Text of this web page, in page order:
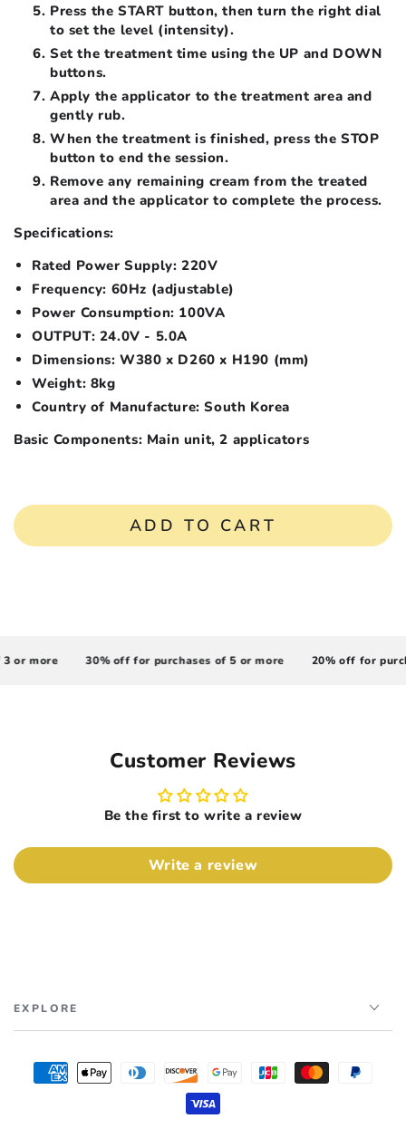
Press the START button, then turn the right dial
to set the level (intensity).
Set the treatment time using the UP and DOWN
buttons.
Apply the applicator to the treatment area and
gently rub.
When the treatment is finished, press the STOP
button to end the session.
Remove any remaining cream from the treated
area and the applicator to complete the process.
Specifications:
Rated Power Supply: 220V
Frequency: 60Hz (adjustable)
Power Consumption: 100VA
OUTPUT: 24.0V - 5.0A
Dimensions: W380 x D260 x H190 (mm)
Weight: 8kg
Country of Manufacture: South Korea
Basic Components: Main unit, 2 applicators
ADD TO CART
more 30% off for purchases of 5 or more 20% off for
Customer Reviews
Be the first to write a review
Write a review
EXPLORE
Payment